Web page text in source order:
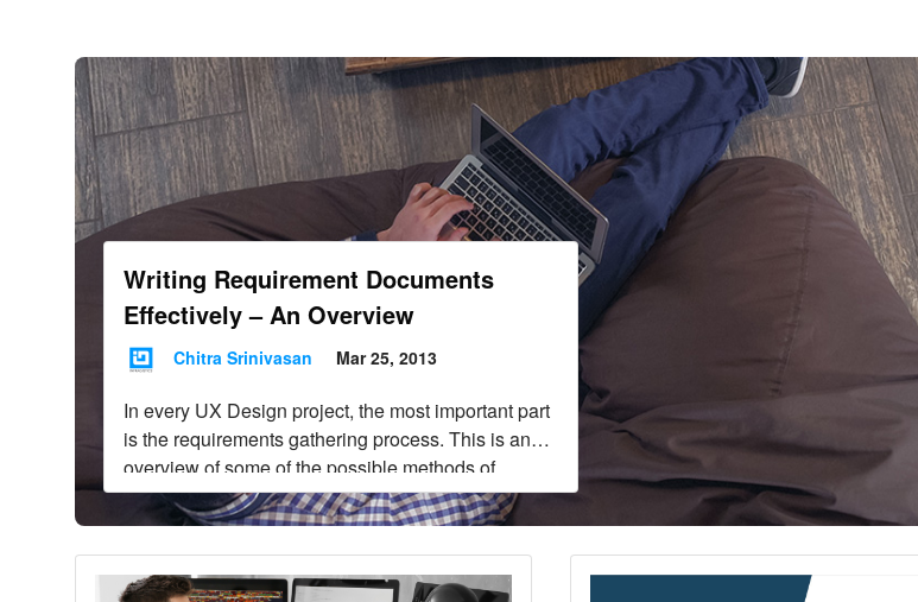
Skip to content
Infragistics Blog
Writing Requirement Documents
Effectively – An Overview
Chitra Srinivasan Mar 25, 2013
In every UX Design project, the most important part
is the requirements gathering process. This is an
overview of some of the possible methods of
requirements gathering.